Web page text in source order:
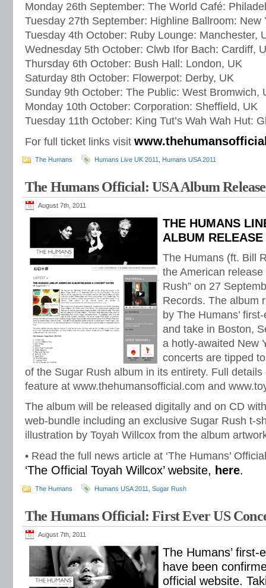
Monday 26th September: The World Café:
Tuesday 27th September: Highline Ballroom: New
Tuesday 4th October: Ruby Lounge: Manchester,
Wednesday 5th October: Clwb Ifor Bach: Cardiff,
Thursday 6th October: Bush Hall: London, UK
Saturday 8th October: Flowerpot: Derby, UK
Sunday 9th October: The Public: West Bromwich,
Monday 10th October: Corporation: Sheffield, UK
Tuesday 11th October: King Tut’s Wah Wah Hut:
For full ticket links visit
The Humans Humans Live UK 2011 Humans USA 2011
The Humans Official: USA Album
August 7th, 2011
THE HUMANS
ALBUM
The Humans (ft. Bill
the American
Rush” on 27
Records. The album
by The Humans’
and take in Boston,
a hotly-awaited New
concerts are tipped
of the Sugar Rush album in its entirety. Full
feature at www.thehumansofficial.com and
The album will be released digitally and on CD
web-bundle including an exclusive Sugar Rush t-
illustration by Toyah Willcox from the album
• Read the full news article at ‘The Humans’
‘The Official Toyah Willcox’ website, here.
The Humans Humans USA 2011 Sugar Rush
The Humans Official: First Ever US
August 7th, 2011
The Humans’
have been
official website.